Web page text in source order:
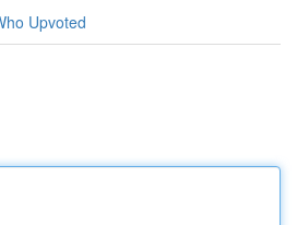
Upvoted